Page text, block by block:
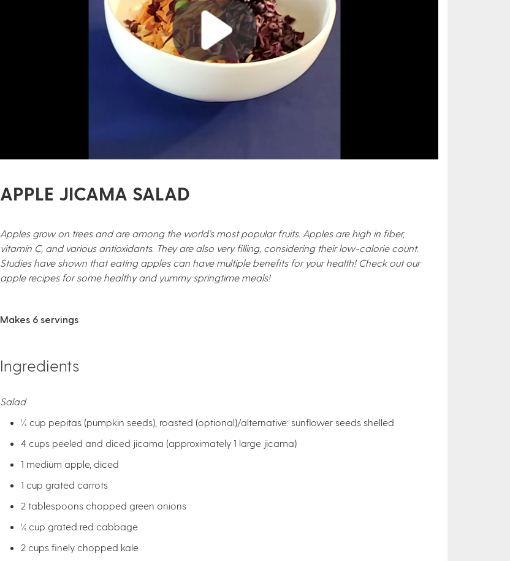
Play
APPLE JICAMA SALAD
Apples grow on trees and are among the world’s most popular fruits. Apples are high in fiber,
vitamin C, and various antioxidants. They are also very filling, considering their low-calorie count.
Studies have shown that eating apples can have multiple benefits for your health! Check out our
apple recipes for some healthy and yummy springtime meals!
Makes 6 servings
Ingredients
Salad
¼ cup pepitas (pumpkin seeds), roasted (optional)/alternative: sunflower seeds shelled
4 cups peeled and diced jicama (approximately 1 large jicama)
1 medium apple, diced
1 cup grated carrots
2 tablespoons chopped green onions
½ cup grated red cabbage
2 cups finely chopped kale